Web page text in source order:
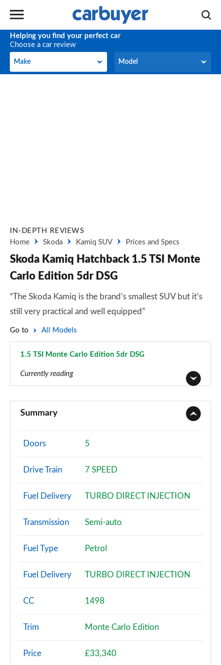
Helping you find your perfect car
Choose a car review
Make
Make Model
Model
IN-DEPTH REVIEWS
Home
Skoda Kamiq SUV Prices and Specs
Skoda Kamiq Hatchback 1.5 TSI Monte
Carlo Edition 5dr DSG
“The Skoda Kamiq is the brand’s smallest SUV but it’s
still very practical and well equipped”
Go to All Models
1.5 TSI Monte Carlo Edition 5dr DSG
Currently reading
1.0 TSI SE 5dr
Page 2 of 60
1.0 TSI SE 5dr DSG
Page 3 of 60
1.0 TSI 95 SE 5dr
Page 4 of 60
Page 6 of 60
1.0 TSI 110 SE 5dr DSG
Page 8 of 60
Summary
Doors 5
Drive Train 7 SPEED
Fuel Delivery TURBO DIRECT INJECTION
Transmission Semi-auto
Fuel Type Petrol
Fuel Delivery TURBO DIRECT INJECTION
CC 1498
Trim Monte Carlo Edition
Price £33,340